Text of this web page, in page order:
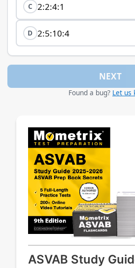
C 2:2:4:1
D 2:5:10:4
Found a bug? Let us
NEXT
ASVAB Study